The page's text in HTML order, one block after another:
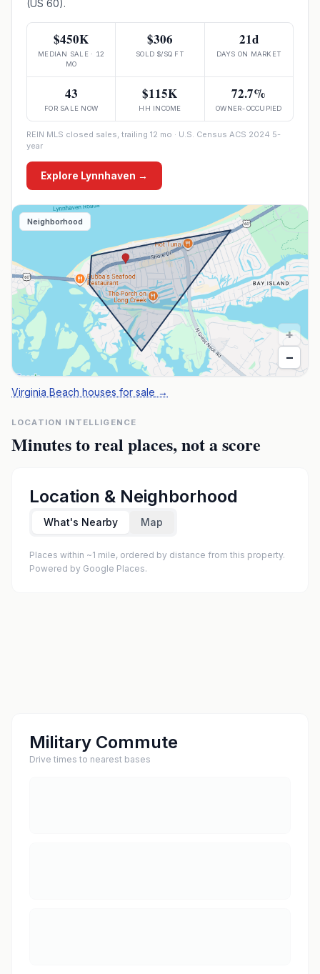
(US 60).
$450K
MEDIAN SALE · 12
MO
$306
SOLD $/SQ FT
21d
DAYS ON MARKET
43
FOR SALE NOW
$115K
HH INCOME
72.7%
OWNER-OCCUPIED
REIN MLS closed sales, trailing 12 mo · U.S. Census ACS 2024 5-
year
Explore Lynnhaven →
Neighborhood
+
−
Virginia Beach houses for sale →
LOCATION INTELLIGENCE
Minutes to real places, not a score
Location & Neighborhood
What's Nearby Map
Places within ~1 mile, ordered by distance from this property.
Powered by Google Places.
Military Commute
Drive times to nearest bases